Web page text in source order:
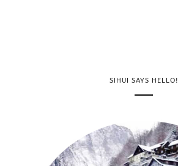
SIHUI SAYS HELLO!